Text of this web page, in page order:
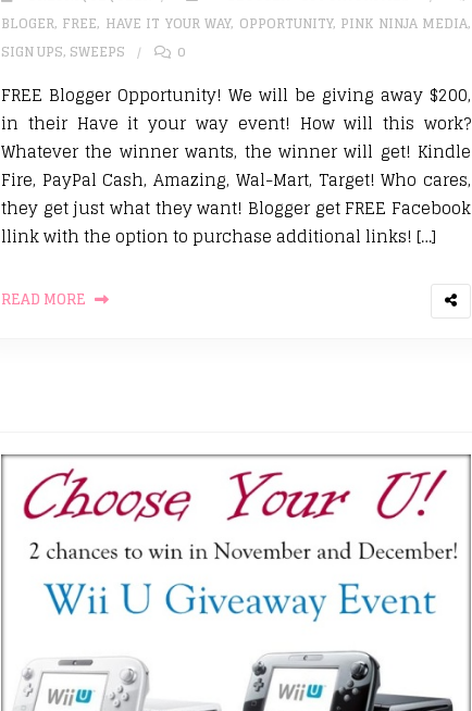
BLOGER, FREE, HAVE IT YOUR WAY, OPPORTUNITY, PINK NINJA MEDIA,
SIGN UPS, SWEEPS 0
FREE Blogger Opportunity! We will be giving away $200,
in their Have it your way event! How will this work?
Whatever the winner wants, the winner will get! Kindle
Fire, PayPal Cash, Amazing, Wal-Mart, Target! Who cares,
they get just what they want! Blogger get FREE Facebook
llink with the option to purchase additional links! […]
READ MORE